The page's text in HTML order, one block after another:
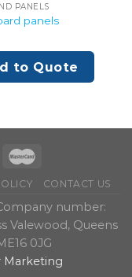
PANELS
panels
to Quote
CONTACT US
number:
Valewood, Queens
0JG
Marketing